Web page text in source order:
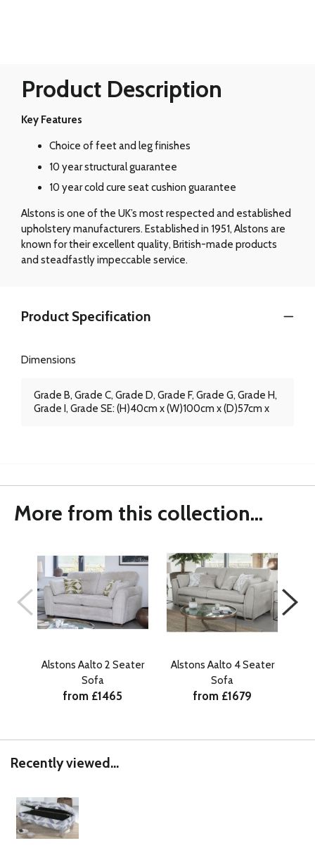
Product Description
Key Features
Choice of feet and leg finishes
10 year structural guarantee
10 year cold cure seat cushion guarantee
Alstons is one of the UK’s most respected and established
upholstery manufacturers. Established in 1951, Alstons are
known for their excellent quality, British-made products
and steadfastly impeccable service.
Product Specification
Dimensions
Grade B, Grade C, Grade D, Grade F, Grade G, Grade H,
Grade I, Grade SE: (H)40cm x (W)100cm x (D)57cm x
More from this collection...
Alstons Aalto 2 Seater
Sofa
from £1465
Alstons Aalto 4 Seater
Sofa
from £1679
Recently viewed...